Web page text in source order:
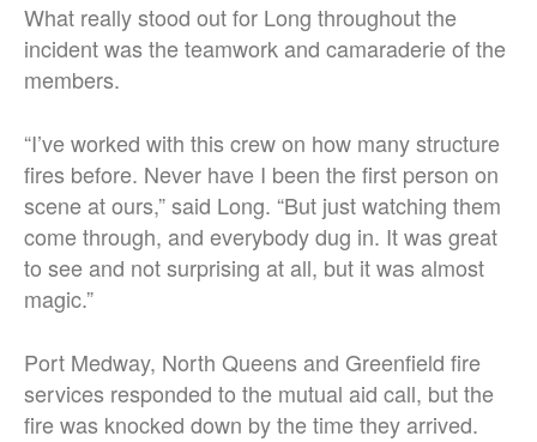
What really stood out for Long throughout the
incident was the teamwork and camaraderie of the
members.
“I’ve worked with this crew on how many structure
fires before. Never have I been the first person on
scene at ours,” said Long. “But just watching them
come through, and everybody dug in. It was great
to see and not surprising at all, but it was almost
magic.”
Port Medway, North Queens and Greenfield fire
services responded to the mutual aid call, but the
fire was knocked down by the time they arrived.